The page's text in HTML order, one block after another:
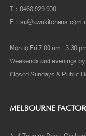
T：0468 929 900
E：
Mon to Fri 7.00 am – 3.30
Weekends and evenings
Closed Sundays & Public
MELBOURNE